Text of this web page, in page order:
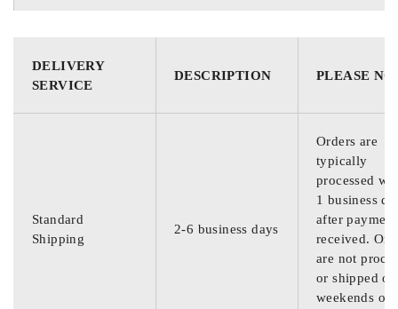
DELIVERY
SERVICE
DESCRIPTION PLEASE
Standard
Shipping
2-6 business days
Orders are
typically
processed
1 business
after
received.
are not
or shipped on
weekends or